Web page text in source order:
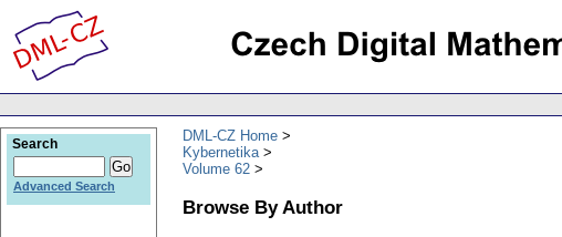
DML-CZ Home
Kybernetika
Volume 62
Browse By Author
Search
Advanced Search